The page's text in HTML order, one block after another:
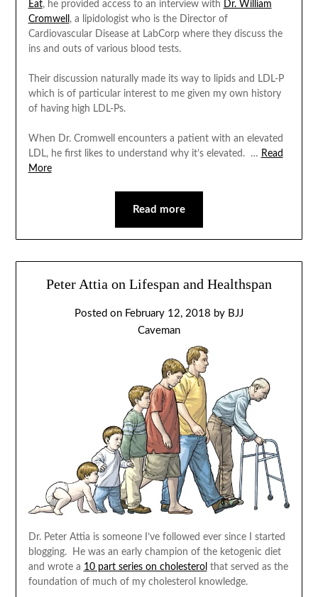
Eat, he provided access to an interview with Dr. William
Cromwell , a lipidologist who is the Director of
Cardiovascular Disease at LabCorp where they discuss the
ins and outs of various blood tests.
Their discussion naturally made its way to lipids and LDL-P
which is of particular interest to me given my own history
of having high LDL-Ps.
When Dr. Cromwell encounters a patient with an elevated
LDL, he first likes to understand why it’s elevated.
… Read
More
Read more
Peter Attia on Lifespan and Healthspan
Posted on February 12, 2018 by BJJ
Caveman
Dr. Peter Attia is someone I’ve followed ever since I started
blogging. He was an early champion of the ketogenic diet
and wrote a 10 part series on cholesterol that served as the
foundation of much of my cholesterol knowledge.